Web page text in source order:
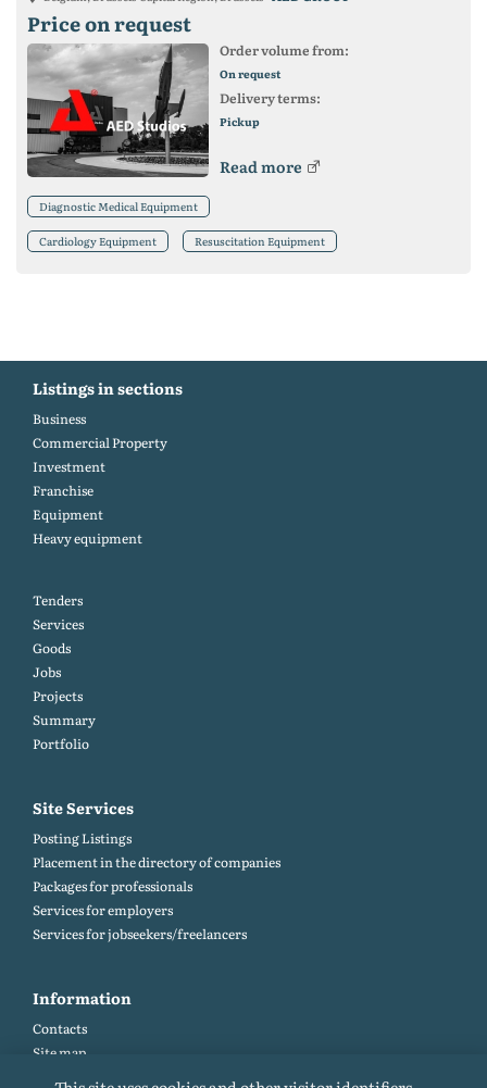
Price on request
Order volume from:
On request
Delivery terms:
Pickup
Read more
Diagnostic Medical Equipment
Cardiology Equipment Resuscitation Equipment
Listings in sections
Business
Commercial Property
Investment
Franchise
Equipment
Heavy equipment
Tenders
Services
Goods
Jobs
Projects
Summary
Portfolio
Site Services
Posting Listings
Placement in the directory of companies
Packages for professionals
Services for employers
Services for jobseekers/freelancers
Information
Contacts
Site map